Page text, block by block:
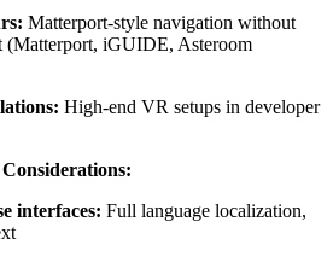
Matterport-style navigation without
(Matterport, iGUIDE, Asteroom
High-end VR setups in developer
interfaces: Full language localization,